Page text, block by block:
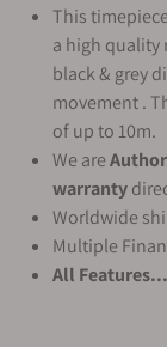
This
a high quality
black & grey
movement .
of up to 10m.
We are
warranty
Worldwide
Multiple
All Features...